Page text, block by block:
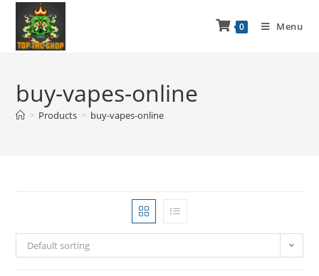
0 Menu
buy-vapes-online
> Products > buy-vapes-online
Default sorting